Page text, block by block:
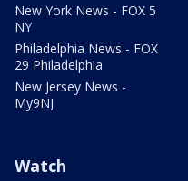
New York News - FOX 5
NY
Philadelphia News - FOX
29 Philadelphia
New Jersey News -
My9NJ
Watch